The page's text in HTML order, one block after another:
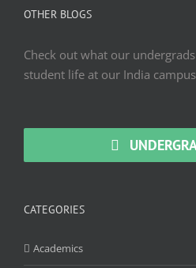
OTHER BLOGS
Check out what our
student life at our India
CATEGORIES
Academics